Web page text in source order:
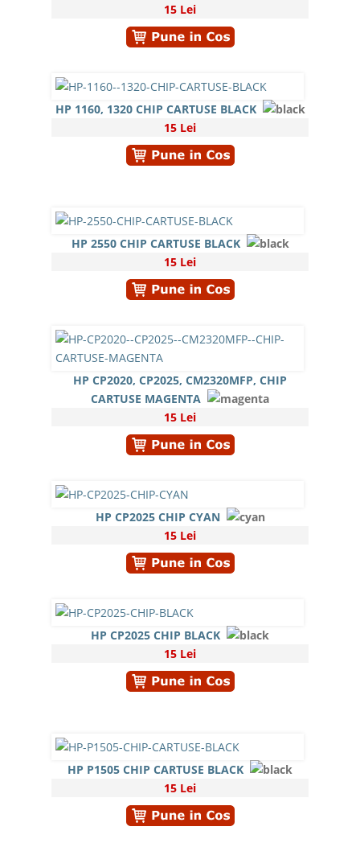
15 Lei
HP 1160, 1320 CHIP CARTUSE BLACK
15 Lei
HP 2550 CHIP CARTUSE BLACK
15 Lei
HP CP2020, CP2025, CM2320MFP, CHIP
CARTUSE MAGENTA
15 Lei
HP CP2025 CHIP CYAN
15 Lei
HP CP2025 CHIP BLACK
15 Lei
HP P1505 CHIP CARTUSE BLACK
15 Lei